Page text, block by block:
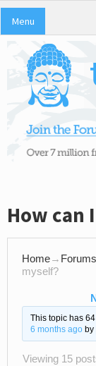
Menu
How can
Home→ Forums
myself?
This topic has
6 months agoby
Viewing 15